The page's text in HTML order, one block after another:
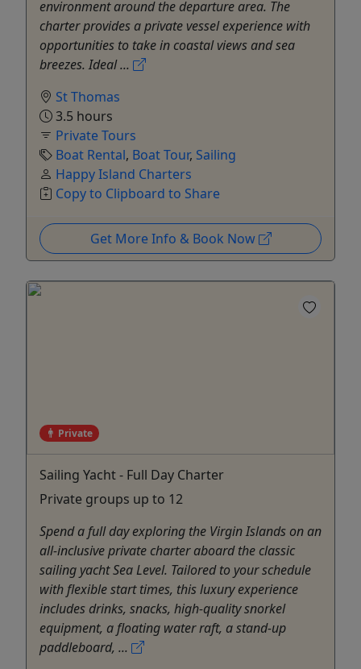
environment around the departure area. The
charter provides a private vessel experience with
opportunities to take in coastal views and sea
breezes. Ideal ...
St Thomas
3.5 hours
Private Tours
Boat Rental, Boat Tour, Sailing
Happy Island Charters
Copy to Clipboard to Share
Get More Info & Book Now
Private
Sailing Yacht - Full Day Charter
Private groups up to 12
Spend a full day exploring the Virgin Islands on an
all-inclusive private charter aboard the classic
sailing yacht Sea Level. Tailored to your schedule
with flexible start times, this luxury experience
includes drinks, snacks, high-quality snorkel
equipment, a floating water raft, a stand-up
paddleboard, ...